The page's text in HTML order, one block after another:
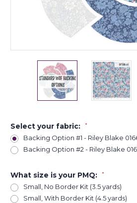
Select your fabric: *
Backing Option #1 - Riley Blake
Backing Option #2 - Riley Blake
What size is your PMQ: *
Small, No Border Kit (3.5 yards)
Small, With Border Kit (4.5 yards)